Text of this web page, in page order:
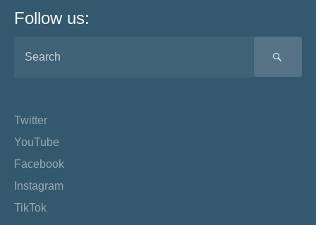
Follow us:
Twitter
YouTube
Facebook
Instagram
TikTok